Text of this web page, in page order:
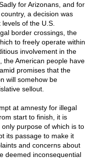
for Arizonans, and for
a decision was
of the U.S.
border crossings, the
to freely operate within
involvement in the
the American people have
promises that the
will somehow be
sellout.
at amnesty for illegal
start to finish, it is
purpose of which is to
its passage to make it
and concerns about
deemed inconsequential